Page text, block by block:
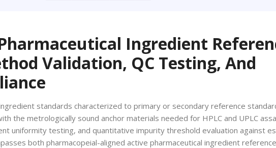
Ingredient
Validation, QC Testing, And
standards characterized to primary or secondary reference
the metrologically sound anchor materials needed for HPLC and UPLC
uniformity testing, and quantitative impurity threshold evaluation against
both pharmacopeial-aligned active pharmaceutical ingredient